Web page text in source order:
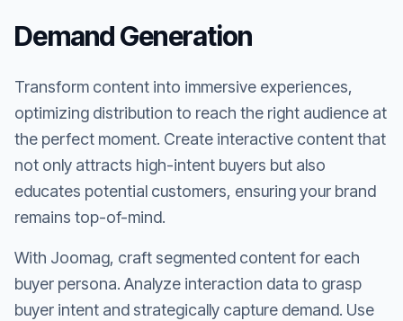
Demand Generation
Transform content into immersive experiences,
optimizing distribution to reach the right audience at
the perfect moment. Create interactive content that
not only attracts high-intent buyers but also
educates potential customers, ensuring your brand
remains top-of-mind.
With Joomag, craft segmented content for each
buyer persona. Analyze interaction data to grasp
buyer intent and strategically capture demand. Use